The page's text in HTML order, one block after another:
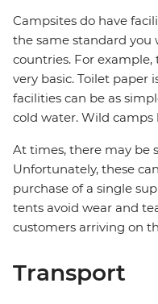
Campsites do have
the same standard you
countries. For
very basic. Toilet paper
facilities can be as
cold water. Wild camps
At times, there may be
Unfortunately, these
purchase of a single
tents avoid wear and
customers arriving on
Transport